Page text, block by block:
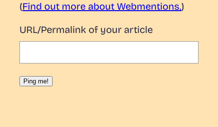
(Find out more about Webmentions.)
URL/Permalink of your article